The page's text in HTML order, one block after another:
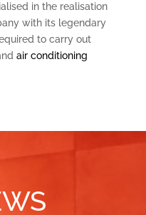
in the realisation
with its legendary
to carry out
air conditioning